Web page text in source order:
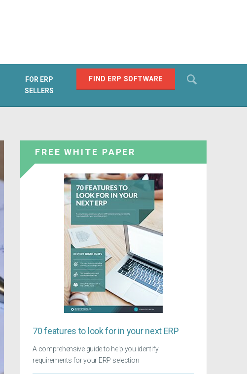
FIND ERP SOFTWARE
FOR ERP
SELLERS
FREE WHITE PAPER
70 features to look for in your next ERP
A comprehensive guide to help you identify
requirements for your ERP selection